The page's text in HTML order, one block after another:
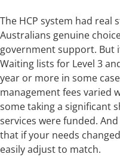
The HCP system had real
Australians genuine
government support. But
Waiting lists for Level 3
year or more in some
management fees varied
some taking a significant
services were funded.
that if your needs
easily adjust to match.